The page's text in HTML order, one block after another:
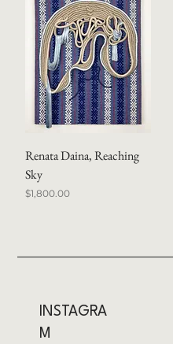
Renata Daina, Reaching
Sky
Price
$1,800.00
INSTAGRA
M